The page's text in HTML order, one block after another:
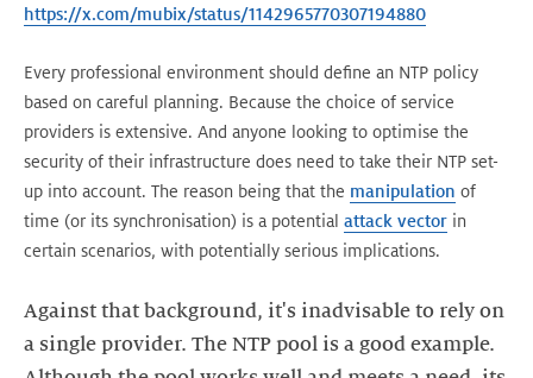
https://x.com/mubix/status/1142965770307194880
Every professional environment should define an NTP policy
based on careful planning. Because the choice of service
providers is extensive. And anyone looking to optimise the
security of their infrastructure does need to take their NTP set-
up into account. The reason being that the manipulation of
time (or its synchronisation) is a potential attack vector in
certain scenarios, with potentially serious implications.
Against that background, it's inadvisable to rely on
a single provider. The NTP pool is a good example.